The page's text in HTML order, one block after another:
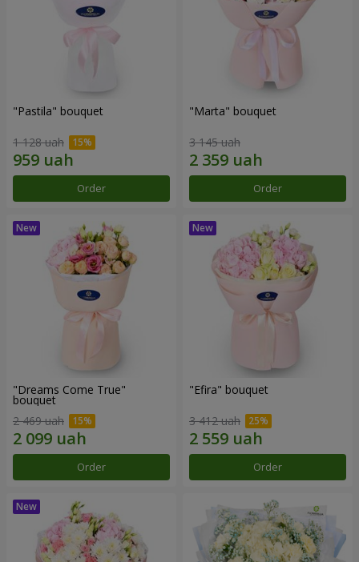
"Pastila" bouquet
1 128 uah
Order
"Marta" bouquet
3 145 uah
Order
"Dreams Come True"
bouquet
2 469 uah
Order
"Efira" bouquet
3 412 uah
Order